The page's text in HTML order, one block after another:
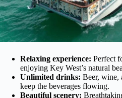
Relaxing experience: Perfect
enjoying Key West’s natural
Unlimited drinks: Beer, wine,
keep the beverages flowing.
Beautiful scenery: